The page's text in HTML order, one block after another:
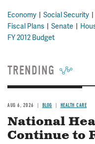
Economy Social Security
Fiscal Plans
Senate
FY 2012 Budget
TRENDING
AUG 6, 2026 BLOG HEALTH CARE
National
Continue to